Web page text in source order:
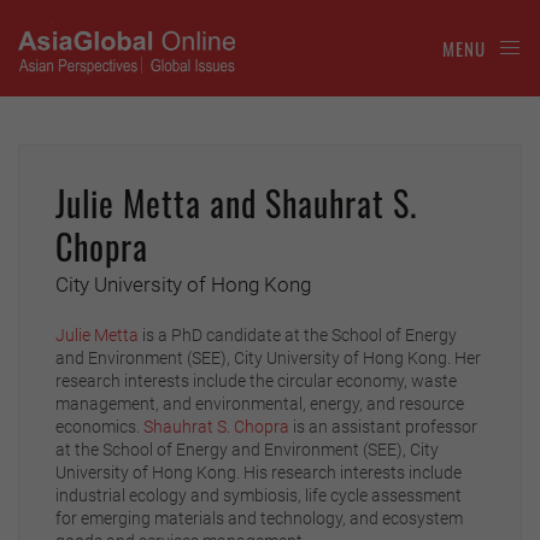
MENU
Julie Metta and Shauhrat S.
Chopra
City University of Hong Kong
Julie Metta is a PhD candidate at the School of Energy
and Environment (SEE), City University of Hong Kong. Her
research interests include the circular economy, waste
management, and environmental, energy, and resource
economics. Shauhrat S. Chopra is an assistant professor
at the School of Energy and Environment (SEE), City
University of Hong Kong. His research interests include
industrial ecology and symbiosis, life cycle assessment
for emerging materials and technology, and ecosystem